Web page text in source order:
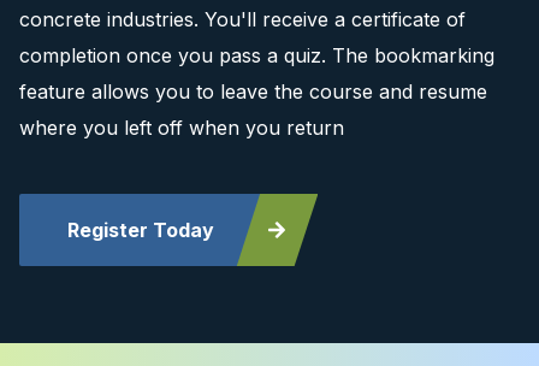
concrete industries. You'll receive a certificate of
completion once you pass a quiz. The bookmarking
feature allows you to leave the course and resume
where you left off when you return
Register Today